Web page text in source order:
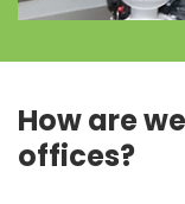
How are
offices?